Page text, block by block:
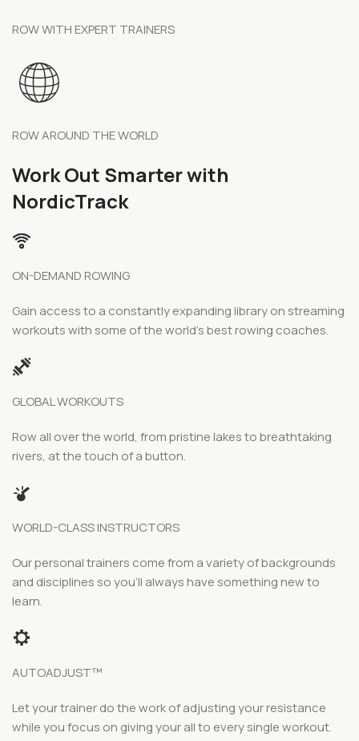
ROW WITH EXPERT TRAINERS
ROW AROUND THE WORLD
Work Out Smarter with
NordicTrack
ON-DEMAND ROWING
Gain access to a constantly expanding library on streaming
workouts with some of the world’s best rowing coaches.
GLOBAL WORKOUTS
Row all over the world, from pristine lakes to breathtaking
rivers, at the touch of a button.
WORLD-CLASS INSTRUCTORS
Our personal trainers come from a variety of backgrounds
and disciplines so you’ll always have something new to
learn.
AUTOADJUST™
Let your trainer do the work of adjusting your resistance
while you focus on giving your all to every single workout.